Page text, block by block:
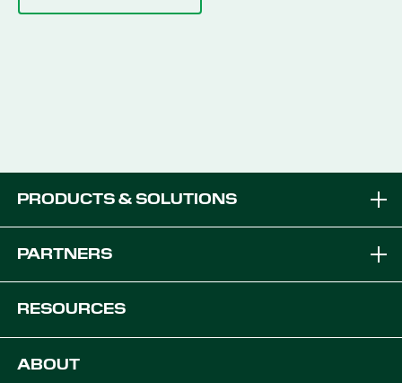
PRODUCTS & SOLUTIONS
Equipment Solutions
PARTNERS
OEM Solutions
RESOURCES
ABOUT